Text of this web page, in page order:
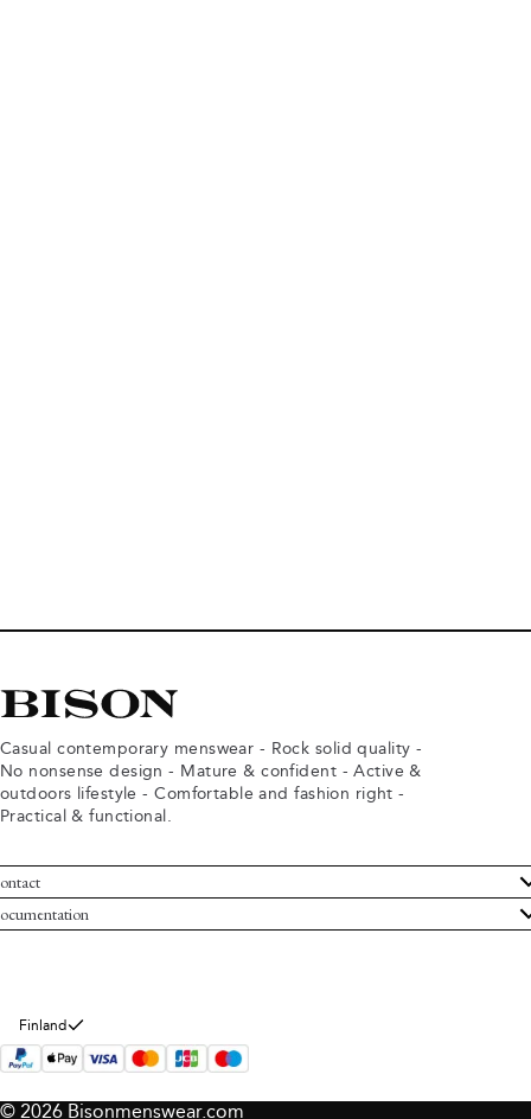
Casual contemporary menswear - Rock solid quality -
No nonsense design - Mature & confident - Active &
outdoors lifestyle - Comfortable and fashion right -
Practical & functional.
Service
Bison
and conditions
policy
Finland
© 2026 Bisonmenswear.com